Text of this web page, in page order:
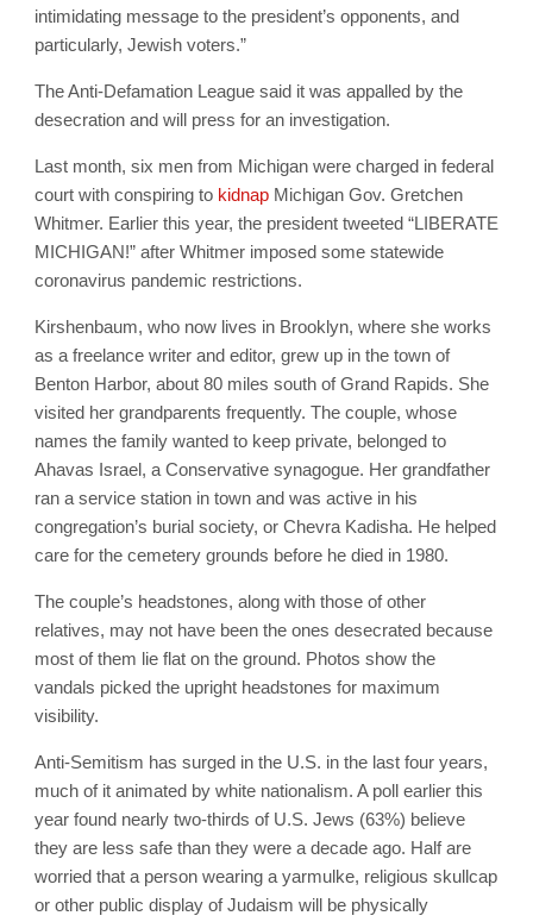
intimidating message to the president’s opponents, and
particularly, Jewish voters.”
The Anti-Defamation League said it was appalled by the
desecration and will press for an investigation.
Last month, six men from Michigan were charged in federal
court with conspiring to kidnap Michigan Gov. Gretchen
Whitmer. Earlier this year, the president tweeted “LIBERATE
MICHIGAN!” after Whitmer imposed some statewide
coronavirus pandemic restrictions.
Kirshenbaum, who now lives in Brooklyn, where she works
as a freelance writer and editor, grew up in the town of
Benton Harbor, about 80 miles south of Grand Rapids. She
visited her grandparents frequently. The couple, whose
names the family wanted to keep private, belonged to
Ahavas Israel, a Conservative synagogue. Her grandfather
ran a service station in town and was active in his
congregation’s burial society, or Chevra Kadisha. He helped
care for the cemetery grounds before he died in 1980.
The couple’s headstones, along with those of other
relatives, may not have been the ones desecrated because
most of them lie flat on the ground. Photos show the
vandals picked the upright headstones for maximum
visibility.
Anti-Semitism has surged in the U.S. in the last four years,
much of it animated by white nationalism. A poll earlier this
year found nearly two-thirds of U.S. Jews (63%) believe
they are less safe than they were a decade ago. Half are
worried that a person wearing a yarmulke, religious skullcap
or other public display of Judaism will be physically